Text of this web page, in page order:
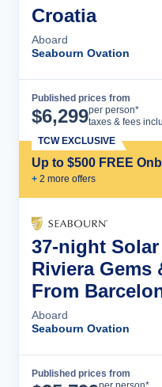
Croatia
Aboard
Seabourn Ovation
Published prices from
$6,299per person*
taxes & fees
Up to $500 FREE
+ 2 more offers
TCW EXCLUSIVE
37-night
Riviera Gems
From
Aboard
Seabourn Ovation
Published prices from